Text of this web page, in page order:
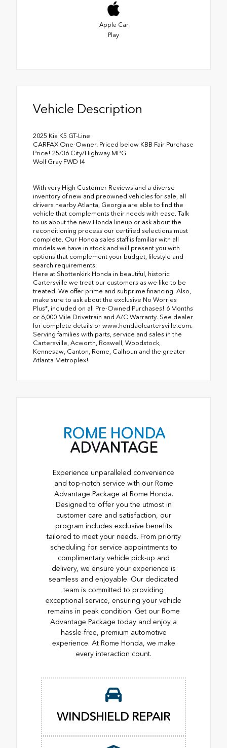
Apple Car
Play
Vehicle Description
2025 Kia K5 GT-Line
CARFAX One-Owner. Priced below KBB Fair Purchase
Price! 25/36 City/Highway MPG
Wolf Gray FWD I4
With very High Customer Reviews and a diverse
inventory of new and preowned vehicles for sale, all
drivers nearby Atlanta, Georgia are able to find the
vehicle that complements their needs with ease. Talk
to us about the new Honda lineup or ask about the
reconditioning process our certified selections must
complete. Our Honda sales staff is familiar with all
models we have in stock and will present you with
options that complement your budget, lifestyle and
search requirements.
Here at Shottenkirk Honda in beautiful, historic
Cartersville we treat our customers as we like to be
treated. We offer prime and subprime financing. Also,
make sure to ask about the exclusive No Worries
Plus*, included on all Pre-Owned Purchases! 6 Months
or 6,000 Mile Drivetrain and A/C Warranty. See dealer
for complete details or www.hondaofcartersville.com.
Serving families with parts, service and sales in the
Cartersville, Acworth, Roswell, Woodstock,
Kennesaw, Canton, Rome, Calhoun and the greater
Atlanta Metroplex!
ROME HONDA
ADVANTAGE
Experience unparalleled convenience
and top-notch service with our Rome
Advantage Package at Rome Honda.
Designed to offer you the utmost in
customer care and satisfaction, our
program includes exclusive benefits
tailored to meet your needs. From priority
scheduling for service appointments to
complimentary vehicle pick-up and
delivery, we ensure your experience is
seamless and enjoyable. Our dedicated
team is committed to providing
exceptional service, ensuring your vehicle
remains in peak condition. Get our Rome
Advantage Package today and enjoy a
hassle-free, premium automotive
experience. At Rome Honda, we make
every interaction count.
WINDSHIELD REPAIR